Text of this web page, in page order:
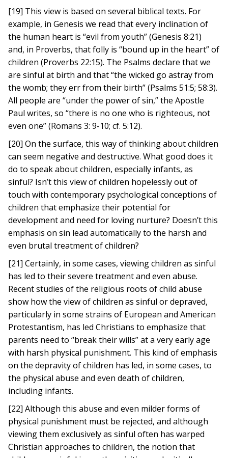
[19] This view is based on several biblical texts. For
example, in Genesis we read that every inclination of
the human heart is “evil from youth” (Genesis 8:21)
and, in Proverbs, that folly is “bound up in the heart” of
children (Proverbs 22:15). The Psalms declare that we
are sinful at birth and that “the wicked go astray from
the womb; they err from their birth” (Psalms 51:5; 58:3).
All people are “under the power of sin,” the Apostle
Paul writes, so “there is no one who is righteous, not
even one” (Romans 3: 9-10; cf. 5:12).
[20] On the surface, this way of thinking about children
can seem negative and destructive. What good does it
do to speak about children, especially infants, as
sinful? Isn’t this view of children hopelessly out of
touch with contemporary psychological conceptions of
children that emphasize their potential for
development and need for loving nurture? Doesn’t this
emphasis on sin lead automatically to the harsh and
even brutal treatment of children?
[21] Certainly, in some cases, viewing children as sinful
has led to their severe treatment and even abuse.
Recent studies of the religious roots of child abuse
show how the view of children as sinful or depraved,
particularly in some strains of European and American
Protestantism, has led Christians to emphasize that
parents need to “break their wills” at a very early age
with harsh physical punishment. This kind of emphasis
on the depravity of children has led, in some cases, to
the physical abuse and even death of children,
including infants.
[22] Although this abuse and even milder forms of
physical punishment must be rejected, and although
viewing them exclusively as sinful often has warped
Christian approaches to children, the notion that